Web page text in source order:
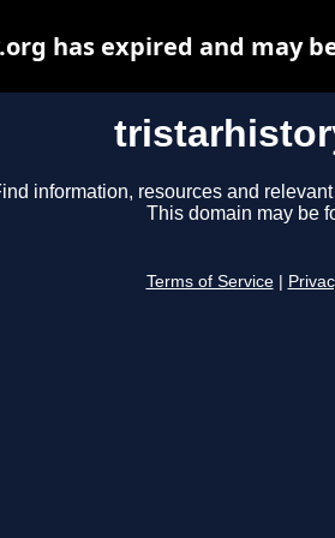
information, resources and
This domain may be
Terms of Service
has expired and may